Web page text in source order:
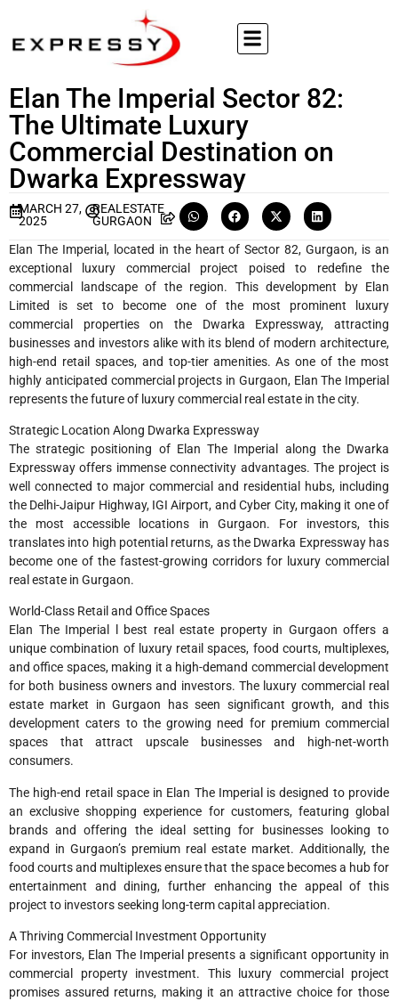
Elan The Imperial Sector 82:
The Ultimate Luxury
Commercial Destination on
Dwarka Expressway
MARCH 27,
2025
REALESTATE
GURGAON
Elan The Imperial, located in the heart of Sector 82, Gurgaon, is an
exceptional luxury commercial project poised to redefine the
commercial landscape of the region. This development by Elan
Limited is set to become one of the most prominent luxury
commercial properties on the Dwarka Expressway, attracting
businesses and investors alike with its blend of modern architecture,
high-end retail spaces, and top-tier amenities. As one of the most
highly anticipated commercial projects in Gurgaon, Elan The Imperial
represents the future of luxury commercial real estate in the city.
Strategic Location Along Dwarka Expressway
The strategic positioning of Elan The Imperial along the Dwarka
Expressway offers immense connectivity advantages. The project is
well connected to major commercial and residential hubs, including
the Delhi-Jaipur Highway, IGI Airport, and Cyber City, making it one of
the most accessible locations in Gurgaon. For investors, this
translates into high potential returns, as the Dwarka Expressway has
become one of the fastest-growing corridors for luxury commercial
real estate in Gurgaon.
World-Class Retail and Office Spaces
Elan The Imperial l best real estate property in Gurgaon offers a
unique combination of luxury retail spaces, food courts, multiplexes,
and office spaces, making it a high-demand commercial development
for both business owners and investors. The luxury commercial real
estate market in Gurgaon has seen significant growth, and this
development caters to the growing need for premium commercial
spaces that attract upscale businesses and high-net-worth
consumers.
The high-end retail space in Elan The Imperial is designed to provide
an exclusive shopping experience for customers, featuring global
brands and offering the ideal setting for businesses looking to
expand in Gurgaon’s premium real estate market. Additionally, the
food courts and multiplexes ensure that the space becomes a hub for
entertainment and dining, further enhancing the appeal of this
project to investors seeking long-term capital appreciation.
A Thriving Commercial Investment Opportunity
For investors, Elan The Imperial presents a significant opportunity in
commercial property investment. This luxury commercial project
promises assured returns, making it an attractive choice for those